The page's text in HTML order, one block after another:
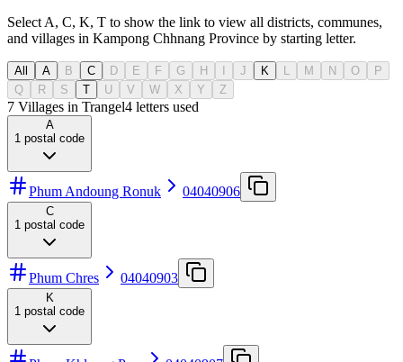
Select A, C, K, T to show the link to view all districts, communes,
and villages in Kampong Chhnang Province by starting letter.
All A B C D E F G H J K M N O
P
Q
R S T U V W X Y Z
7 Villages in Trangel4 letters used
A
1 postal code
Phum Andoung Ronuk 04040906
C
1 postal code
Phum Chres 04040903
K
1 postal code